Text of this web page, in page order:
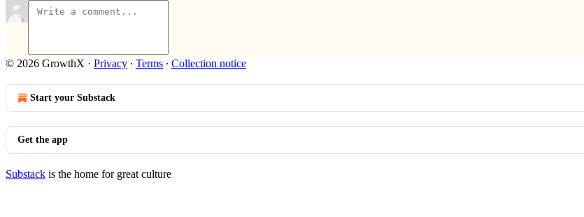
© 2026 GrowthX · Privacy ∙ Terms ∙ Collection notice
Start your Substack
Get the app
Substack is the home for great culture